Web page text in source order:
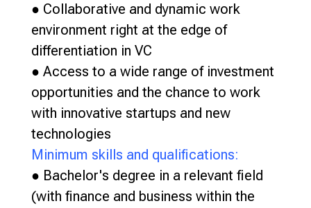
● Collaborative and dynamic work
environment right at the edge of
differentiation in VC
● Access to a wide range of investment
opportunities and the chance to work
with innovative startups and new
technologies
Minimum skills and qualifications:
● Bachelor's degree in a relevant field
(with finance and business within the